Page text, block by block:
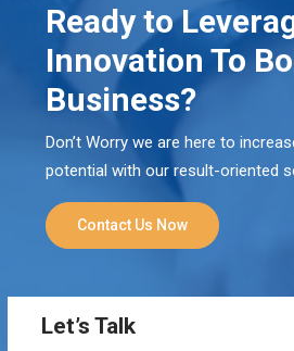
Ready to
Innovation To
Business?
Don’t Worry we are here to
potential with our result-oriented
Contact Us Now
Let’s Talk